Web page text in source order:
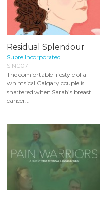
Residual Splendour
Supre Incorporated
SINC07
The comfortable lifestyle of a
whimsical Calgary couple is
shattered when Sarah’s breast
cancer...